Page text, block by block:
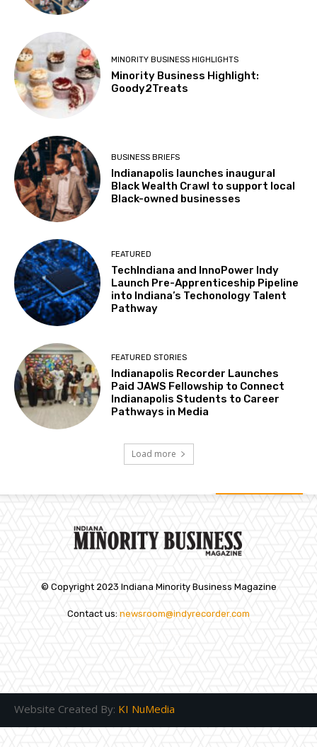
MINORITY BUSINESS HIGHLIGHTS
Minority Business Highlight:
Goody2Treats
BUSINESS BRIEFS
Indianapolis launches inaugural
Black Wealth Crawl to support local
Black-owned businesses
FEATURED
TechIndiana and InnoPower Indy
Launch Pre-Apprenticeship Pipeline
into Indiana’s Techonology Talent
Pathway
FEATURED STORIES
Indianapolis Recorder Launches
Paid JAWS Fellowship to Connect
Indianapolis Students to Career
Pathways in Media
Load more
© Copyright 2023 Indiana Minority Business Magazine
Contact us: newsroom@indyrecorder.com
Website Created By: KI NuMedia